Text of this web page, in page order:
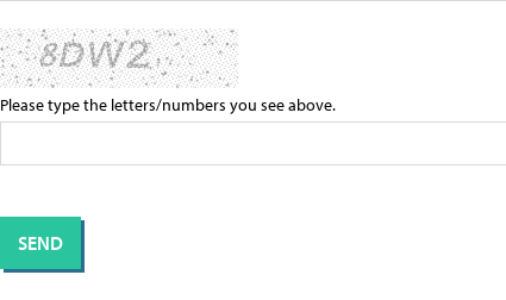
Please type the letters/numbers you see above.